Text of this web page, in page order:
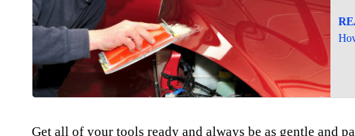
Get all of your tools ready and always be as gentle and